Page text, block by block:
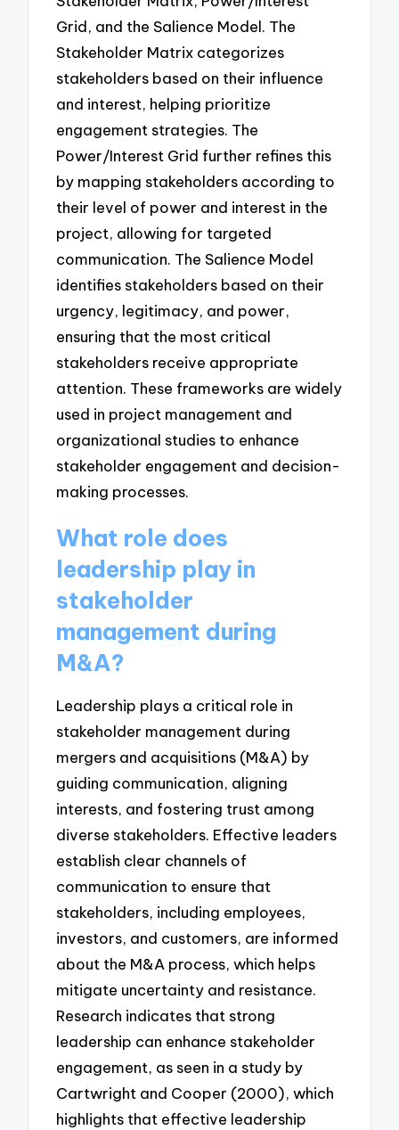
Grid, and the Salience Model. The
Stakeholder Matrix categorizes
stakeholders based on their influence
and interest, helping prioritize
engagement strategies. The
Power/Interest Grid further refines this
by mapping stakeholders according to
their level of power and interest in the
project, allowing for targeted
communication. The Salience Model
identifies stakeholders based on their
urgency, legitimacy, and power,
ensuring that the most critical
stakeholders receive appropriate
attention. These frameworks are widely
used in project management and
organizational studies to enhance
stakeholder engagement and decision-
making processes.
What role does
leadership play in
stakeholder
management during
M&A?
Leadership plays a critical role in
stakeholder management during
mergers and acquisitions (M&A) by
guiding communication, aligning
interests, and fostering trust among
diverse stakeholders. Effective leaders
establish clear channels of
communication to ensure that
stakeholders, including employees,
investors, and customers, are informed
about the M&A process, which helps
mitigate uncertainty and resistance.
Research indicates that strong
leadership can enhance stakeholder
engagement, as seen in a study by
Cartwright and Cooper (2000), which
highlights that effective leadership